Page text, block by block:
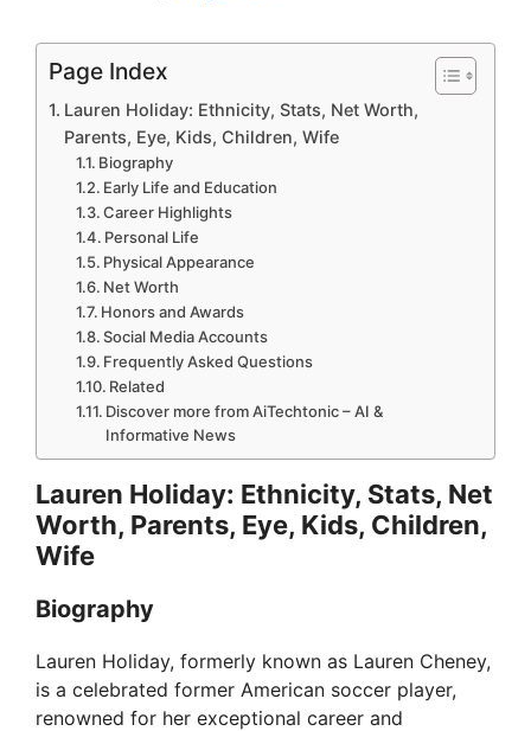
Page Index
Lauren Holiday: Ethnicity, Stats, Net Worth,
Parents, Eye, Kids, Children, Wife
Biography
Early Life and Education
Career Highlights
Personal Life
Physical Appearance
Net Worth
Honors and Awards
Social Media Accounts
Frequently Asked Questions
Related
Discover more from AiTechtonic – AI &
Informative News
Lauren Holiday: Ethnicity, Stats, Net
Worth, Parents, Eye, Kids, Children,
Wife
Biography
Lauren Holiday, formerly known as Lauren Cheney,
is a celebrated former American soccer player,
renowned for her exceptional career and